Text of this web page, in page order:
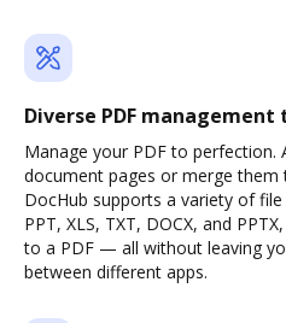
Diverse PDF management
Manage your PDF to perfection.
document pages or merge
DocHub supports a variety of
PPT, XLS, TXT, DOCX, and
to a PDF — all without leaving
between different apps.